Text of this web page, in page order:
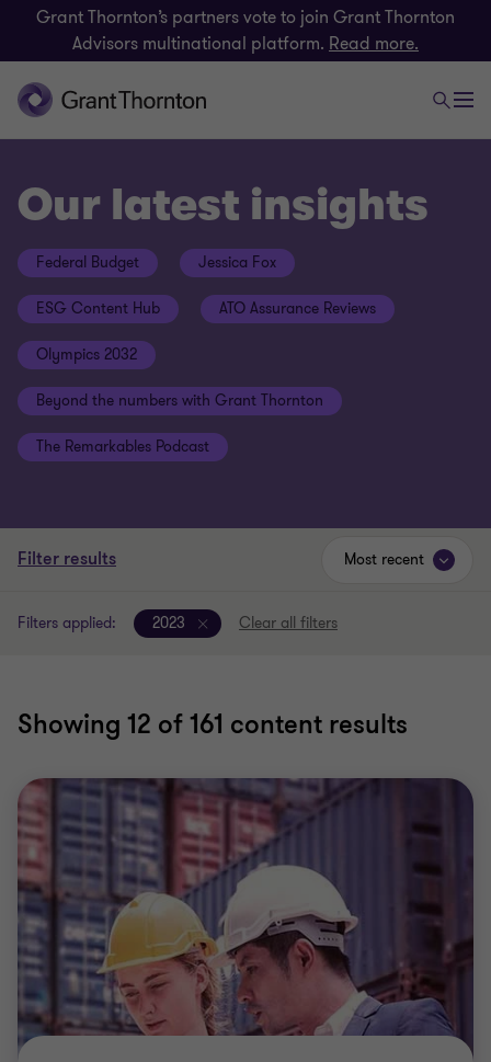
Grant Thornton’s partners vote to join Grant Thornton
Advisors multinational platform. Read more.
Our latest insights
Federal Budget Jessica Fox
ESG Content Hub ATO Assurance Reviews
Olympics 2032
Beyond the numbers with Grant Thornton
The Remarkables Podcast
Filter results
Filters applied: 2023 Clear all filters
Showing 12 of 161 content results
Most recent